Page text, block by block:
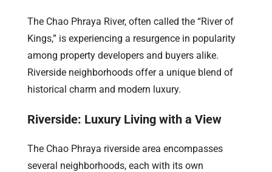
The Chao Phraya River, often called the “River of
Kings,” is experiencing a resurgence in popularity
among property developers and buyers alike.
Riverside neighborhoods offer a unique blend of
historical charm and modern luxury.
Riverside: Luxury Living with a View
The Chao Phraya riverside area encompasses
several neighborhoods, each with its own